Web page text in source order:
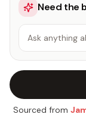
Need the
Ask anything
Sourced from